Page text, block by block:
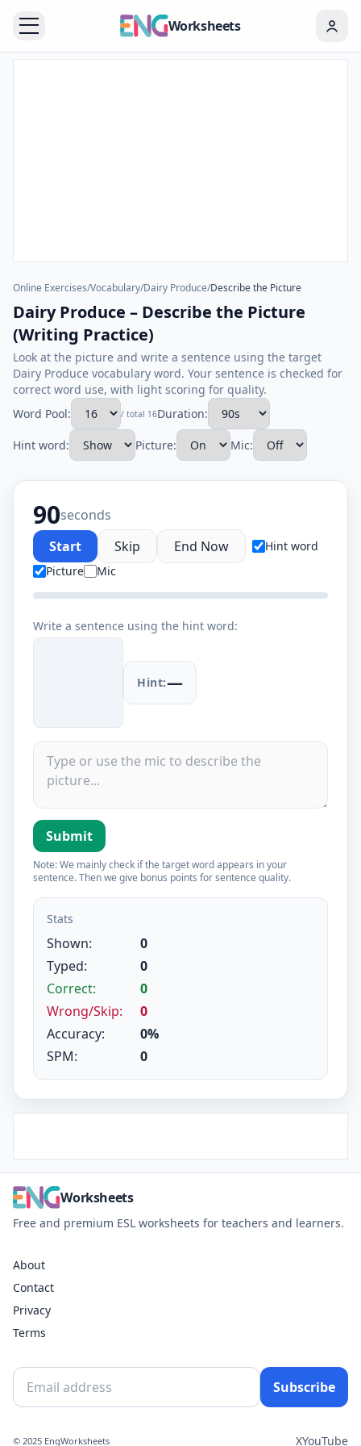
Worksheets
Online Exercises/Vocabulary/Dairy Produce/Describe the Picture
Dairy Produce – Describe the Picture
(Writing Practice)
Look at the picture and write a sentence using the target
Dairy Produce vocabulary word. Your sentence is checked for
correct word use, with light scoring for quality.
Word Pool:
/ total 16Duration:
Hint word: Picture: Mic:
90seconds
Start
Skip End Now
Hint word
Picture
Mic
Write a sentence using the hint word:
Hint:—
Submit
Note: We mainly check if the target word appears in your
sentence. Then we give bonus points for sentence quality.
Stats
Shown:
0
Typed:
0
Correct:
0
Wrong/Skip:
0
Accuracy:
0%
SPM:
0
Worksheets
Free and premium ESL worksheets for teachers and learners.
About
Contact
Privacy
Terms
Subscribe
© 2025 EngWorksheets XYouTube